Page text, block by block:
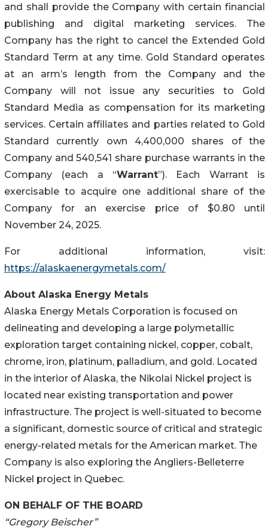
and shall provide the Company with certain financial
publishing and digital marketing services. The
Company has the right to cancel the Extended Gold
Standard Term at any time. Gold Standard operates
at an arm’s length from the Company and the
Company will not issue any securities to Gold
Standard Media as compensation for its marketing
services. Certain affiliates and parties related to Gold
Standard currently own 4,400,000 shares of the
Company and 540,541 share purchase warrants in the
Company (each a “Warrant”). Each Warrant is
exercisable to acquire one additional share of the
Company for an exercise price of $0.80 until
November 24, 2025.
For additional information, visit:
https://alaskaenergymetals.com/
About Alaska Energy Metals
Alaska Energy Metals Corporation is focused on
delineating and developing a large polymetallic
exploration target containing nickel, copper, cobalt,
chrome, iron, platinum, palladium, and gold. Located
in the interior of Alaska, the Nikolai Nickel project is
located near existing transportation and power
infrastructure. The project is well-situated to become
a significant, domestic source of critical and strategic
energy-related metals for the American market. The
Company is also exploring the Angliers-Belleterre
Nickel project in Quebec.
ON BEHALF OF THE BOARD
“Gregory Beischer”